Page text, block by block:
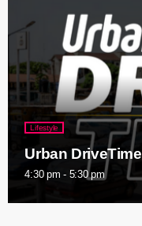
Lifestyle
Urban DriveTime
4:30 pm - 5:30 pm